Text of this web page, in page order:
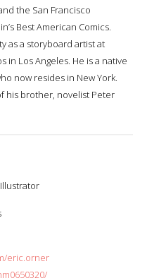
the San Francisco
Best American Comics.
as a storyboard artist at
in Los Angeles. He is a native
now resides in New York.
his brother, novelist Peter
eric.orner